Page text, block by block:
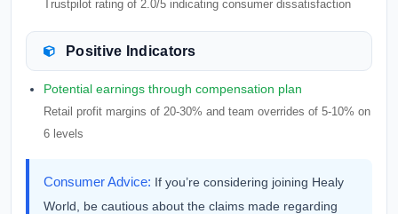
Trustpilot rating of 2.0/5 indicating consumer dissatisfaction
Positive Indicators
Potential earnings through compensation plan
Retail profit margins of 20-30% and team overrides of 5-10% on
6 levels
Consumer Advice: If you’re considering joining Healy
World, be cautious about the claims made regarding